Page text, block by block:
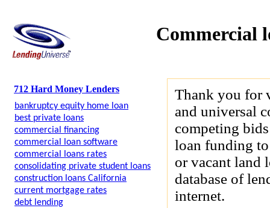
Commercial
712 Hard Money Lenders
bankruptcy equity home loan
best private loans
commercial financing
commercial loan software
commercial loans rates
consolidating private student loans
construction loans California
current mortgage rates
debt lending
Thank you for
and universal
competing
loan funding
or vacant land
database of
internet.